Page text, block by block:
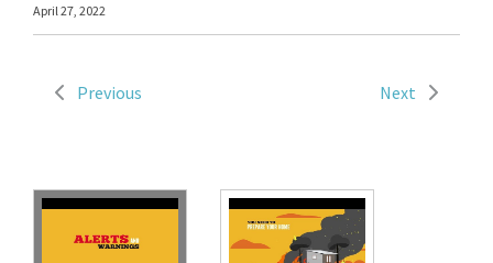
April 27, 2022
Previous Next